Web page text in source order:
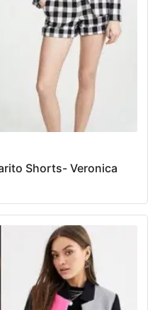
Shorts- Veronica